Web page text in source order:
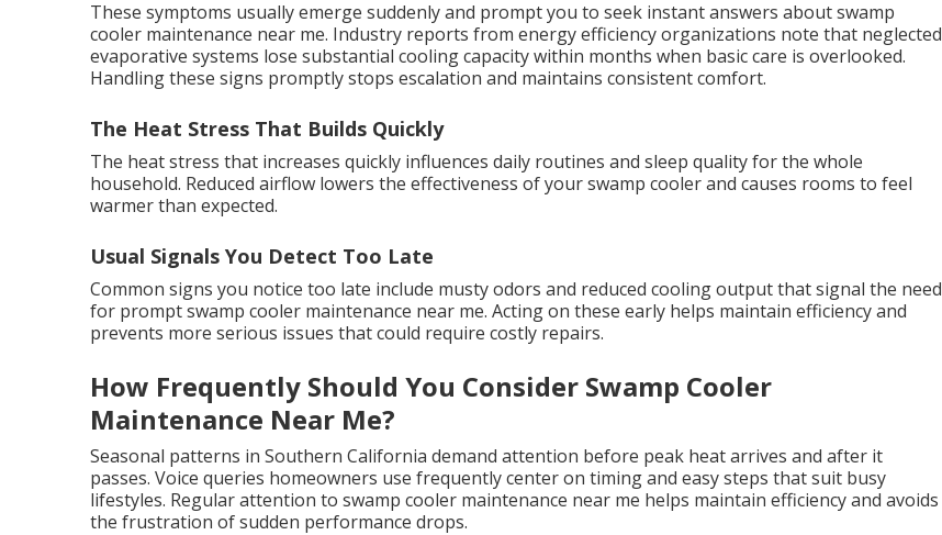
These symptoms usually emerge suddenly and prompt you to seek instant answers about swamp
cooler maintenance near me. Industry reports from energy efficiency organizations note that neglected
evaporative systems lose substantial cooling capacity within months when basic care is overlooked.
Handling these signs promptly stops escalation and maintains consistent comfort.
The Heat Stress That Builds Quickly
The heat stress that increases quickly influences daily routines and sleep quality for the whole
household. Reduced airflow lowers the effectiveness of your swamp cooler and causes rooms to feel
warmer than expected.
Usual Signals You Detect Too Late
Common signs you notice too late include musty odors and reduced cooling output that signal the need
for prompt swamp cooler maintenance near me. Acting on these early helps maintain efficiency and
prevents more serious issues that could require costly repairs.
How Frequently Should You Consider Swamp Cooler
Maintenance Near Me?
Seasonal patterns in Southern California demand attention before peak heat arrives and after it
passes. Voice queries homeowners use frequently center on timing and easy steps that suit busy
lifestyles. Regular attention to swamp cooler maintenance near me helps maintain efficiency and avoids
the frustration of sudden performance drops.